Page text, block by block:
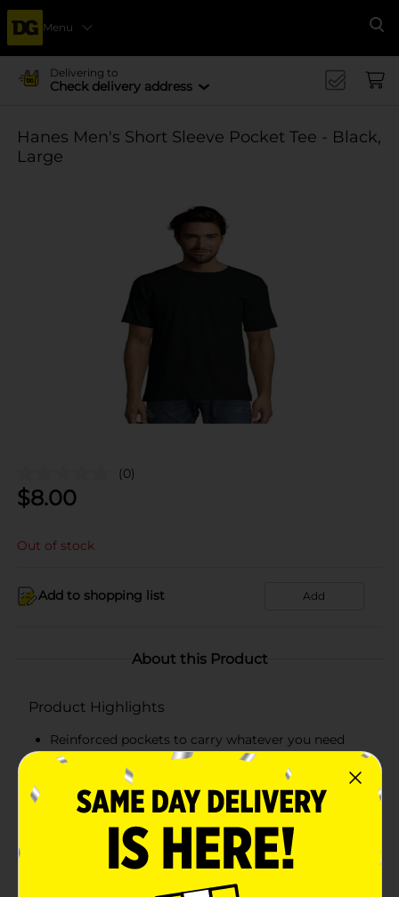
Menu
Delivering to
Check delivery address
Hanes Men's Short Sleeve Pocket Tee - Black,
Large
(0)
$8.00
Out of stock
Add to shopping list Add
About this Product
Product Highlights
Reinforced pockets to carry whatever you need
Hanes lay flat collar guarantee
Tag-free means no scratchy tag